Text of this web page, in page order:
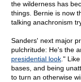
the wilderness has
things. Bernie is now
talking anachronism
Sanders' next major
pulchritude: He's the
presidential look ."
bases, and being
to turn an otherwise